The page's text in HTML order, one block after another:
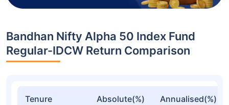
Bandhan Nifty Alpha 50 Index Fund
Regular-IDCW Return Comparison
Tenure Absolute(%) Annualised(%)